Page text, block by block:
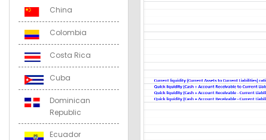
China
Colombia
Costa Rica
Cuba
Dominican
Republic
Ecuador